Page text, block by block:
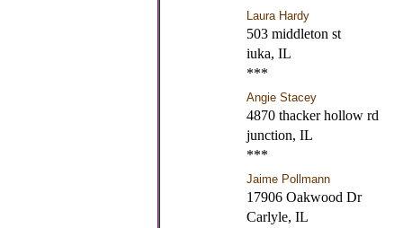
Laura Hardy
503 middleton st
iuka, IL
***
Angie Stacey
4870 thacker hollow rd
junction, IL
***
Jaime Pollmann
17906 Oakwood Dr
Carlyle, IL